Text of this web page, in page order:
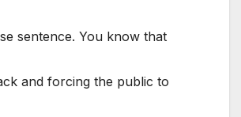
sentence. You know that
and forcing the public to